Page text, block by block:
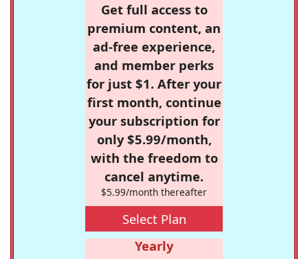
Get full access to
premium content, an
ad-free experience,
and member perks
for just $1. After your
first month, continue
your subscription for
only $5.99/month,
with the freedom to
cancel anytime.
$5.99/month thereafter
Select Plan
Yearly